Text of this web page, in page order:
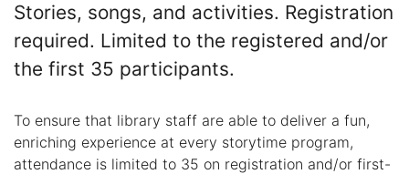
Stories, songs, and activities. Registration
required. Limited to the registered and/or
the first 35 participants.
To ensure that library staff are able to deliver a fun,
enriching experience at every storytime program,
attendance is limited to 35 on registration and/or first-